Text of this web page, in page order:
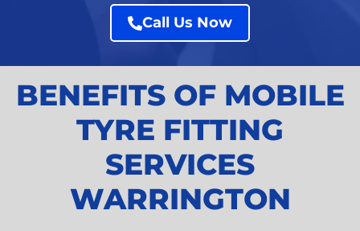
Call Us Now
BENEFITS OF MOBILE
TYRE FITTING
SERVICES
WARRINGTON